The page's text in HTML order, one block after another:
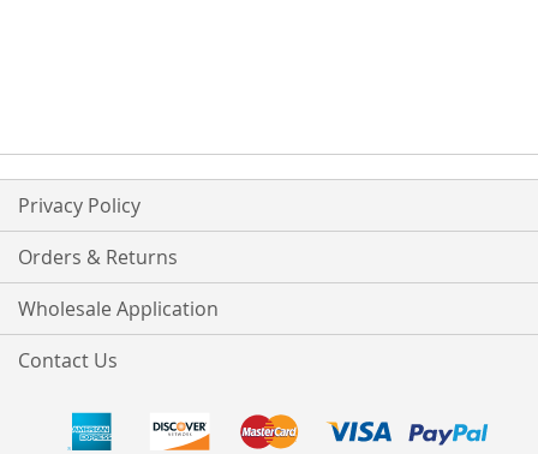
Privacy Policy
Orders & Returns
Wholesale Application
Contact Us